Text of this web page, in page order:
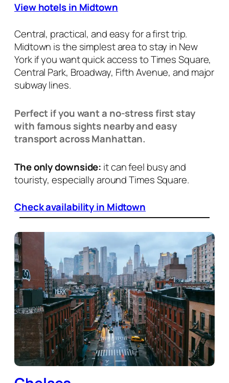
View hotels in Midtown
Central, practical, and easy for a first trip.
Midtown is the simplest area to stay in New
York if you want quick access to Times Square,
Central Park, Broadway, Fifth Avenue, and major
subway lines.
Perfect if you want a no-stress first stay
with famous sights nearby and easy
transport across Manhattan.
The only downside: it can feel busy and
touristy, especially around Times Square.
Check availability in Midtown